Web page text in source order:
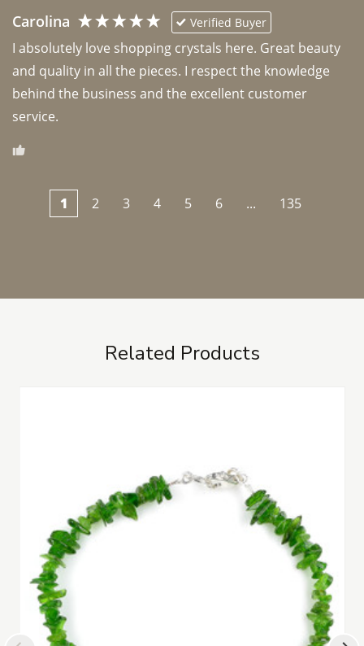
Carolina Verified Buyer
I absolutely love shopping crystals here. Great beauty
and quality in all the pieces. I respect the knowledge
behind the business and the excellent customer
1 2 3 4 5 6 ... 135
Related Products